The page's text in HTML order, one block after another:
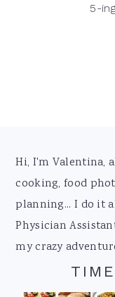
5-
Footer
Hi, I'm Valentina,
cooking, food
planning... I do it
Physician
my crazy